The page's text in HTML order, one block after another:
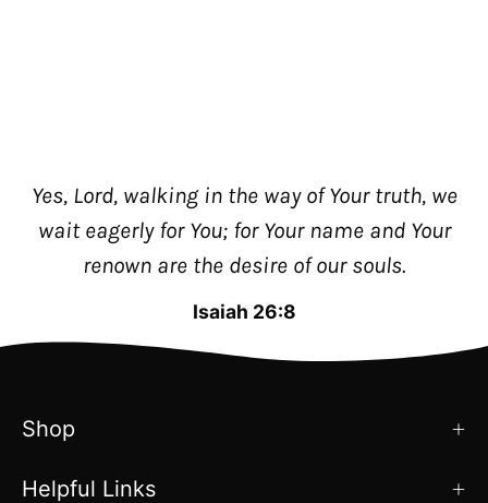
Yes, Lord, walking in the way of Your truth, we
wait eagerly for You; for Your name and Your
renown are the desire of our souls.
Isaiah 26:8
Shop
Helpful Links